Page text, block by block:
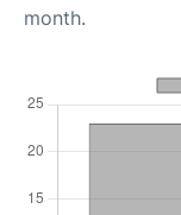
month.